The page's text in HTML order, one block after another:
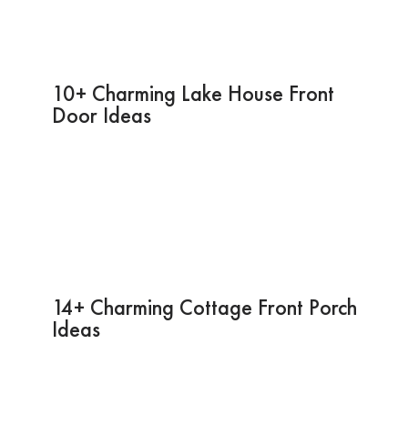
10+ Charming Lake House Front
Door Ideas
14+ Charming Cottage Front Porch
Ideas